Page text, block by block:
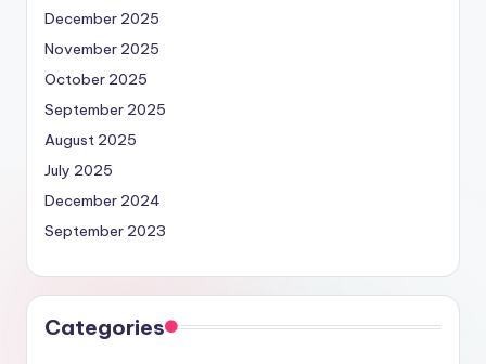
December 2025
November 2025
October 2025
September 2025
August 2025
July 2025
December 2024
September 2023
Categories